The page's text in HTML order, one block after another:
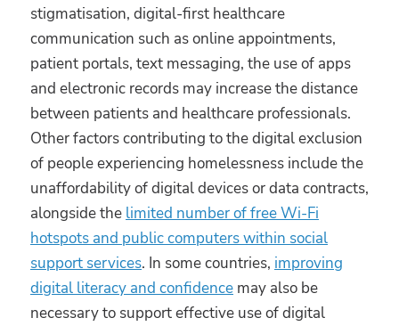
stigmatisation, digital-first healthcare
communication such as online appointments,
patient portals, text messaging, the use of apps
and electronic records may increase the distance
between patients and healthcare professionals.
Other factors contributing to the digital exclusion
of people experiencing homelessness include the
unaffordability of digital devices or data contracts,
alongside the limited number of free Wi-Fi
hotspots and public computers within social
support services. In some countries, improving
digital literacy and confidence may also be
necessary to support effective use of digital